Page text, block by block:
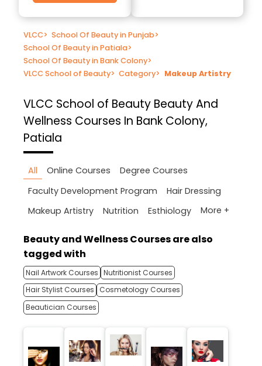
VLCC> School Of Beauty in Punjab>
School Of Beauty in Patiala>
School Of Beauty in Bank Colony>
VLCC School of Beauty> Category> Makeup Artistry
VLCC School of Beauty Beauty And
Wellness Courses In Bank Colony,
Patiala
All Online Courses
Degree Courses
Faculty Development Program
Hair Dressing
Makeup Artistry
Nutrition Esthiology More +
Beauty and Wellness Courses are also
tagged with
Nail Artwork Courses Nutritionist Courses
Hair Stylist Courses
Cosmetology Courses
Beautician Courses